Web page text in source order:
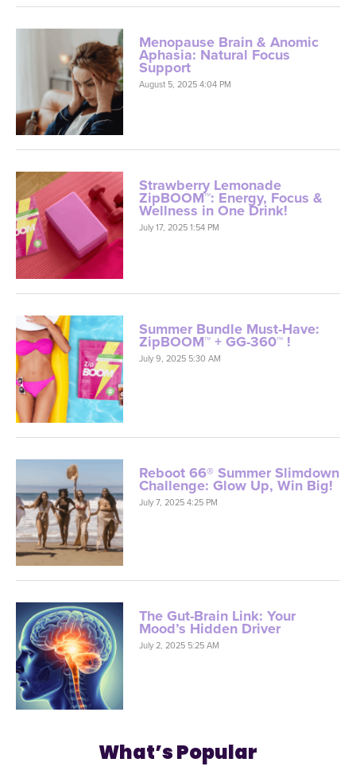
Menopause Brain & Anomic
Aphasia: Natural Focus
Support
August 5, 2025 4:04 PM
Strawberry Lemonade
ZipBOOM™: Energy, Focus &
Wellness in One Drink!
July 17, 2025 1:54 PM
Summer Bundle Must-Have:
ZipBOOM™ + GG-360™ !
July 9, 2025 5:30 AM
Reboot 66® Summer Slimdown
Challenge: Glow Up, Win Big!
July 7, 2025 4:25 PM
The Gut-Brain Link: Your
Mood’s Hidden Driver
July 2, 2025 5:25 AM
What’s Popular